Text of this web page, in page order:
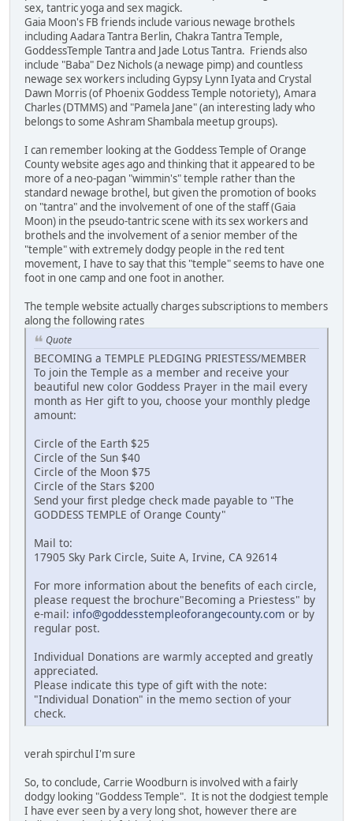
sex, tantric yoga and sex magick.
Gaia Moon's FB friends include various newage brothels
including Aadara Tantra Berlin, Chakra Tantra Temple,
GoddessTemple Tantra and Jade Lotus Tantra. Friends also
include "Baba" Dez Nichols (a newage pimp) and countless
newage sex workers including Gypsy Lynn Iyata and Crystal
Dawn Morris (of Phoenix Goddess Temple notoriety), Amara
Charles (DTMMS) and "Pamela Jane" (an interesting lady who
belongs to some Ashram Shambala meetup groups).
I can remember looking at the Goddess Temple of Orange
County website ages ago and thinking that it appeared to be
more of a neo-pagan "wimmin's" temple rather than the
standard newage brothel, but given the promotion of books
on "tantra" and the involvement of one of the staff (Gaia
Moon) in the pseudo-tantric scene with its sex workers and
brothels and the involvement of a senior member of the
"temple" with extremely dodgy people in the red tent
movement, I have to say that this "temple" seems to have one
foot in one camp and one foot in another.
The temple website actually charges subscriptions to members
along the following rates
Quote
BECOMING a TEMPLE PLEDGING PRIESTESS/MEMBER
To join the Temple as a member and receive your
beautiful new color Goddess Prayer in the mail every
month as Her gift to you, choose your monthly pledge
amount:
Circle of the Earth $25
Circle of the Sun $40
Circle of the Moon $75
Circle of the Stars $200
Send your first pledge check made payable to "The
GODDESS TEMPLE of Orange County"
Mail to:
17905 Sky Park Circle, Suite A, Irvine, CA 92614
For more information about the benefits of each circle,
please request the brochure"Becoming a Priestess" by
e-mail: info@goddesstempleoforangecounty.com or by
regular post.
Individual Donations are warmly accepted and greatly
appreciated.
Please indicate this type of gift with the note:
"Individual Donation" in the memo section of your
check.
verah spirchul I'm sure
So, to conclude, Carrie Woodburn is involved with a fairly
dodgy looking "Goddess Temple". It is not the dodgiest temple
I have ever seen by a very long shot, however there are